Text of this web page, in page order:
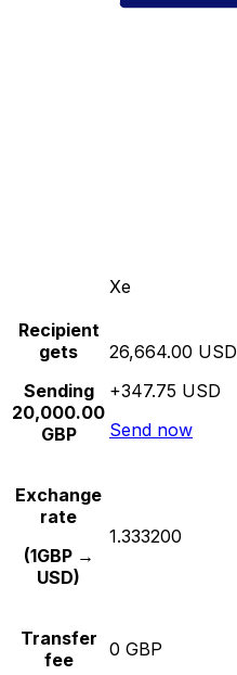
Xe
Recipient
gets
Sending
20,000.00
GBP
26,664.00 USD
+347.75 USD
Send now
Exchange
rate
(1GBP →
USD)
1.333200
Transfer
fee
0 GBP